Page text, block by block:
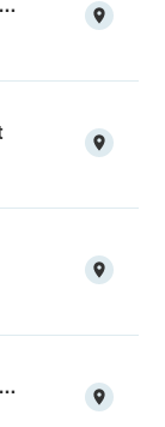
Memorial Diagnostic Imaging – Outpatient Suite